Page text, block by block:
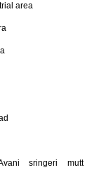
area
sringeri mutt